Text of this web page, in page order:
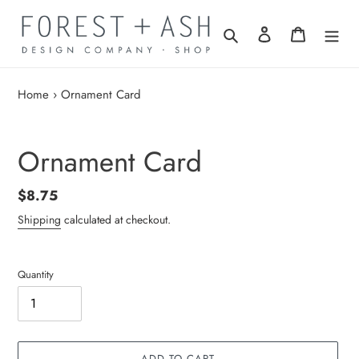
content
Search Log in Cart
Home › Ornament Card
Ornament Card
Regular
price
$8.75
Shipping calculated at checkout.
Quantity